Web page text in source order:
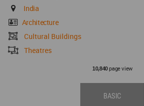
India
Architecture
Cultural Buildings
Theatres
10,840page view
BASIC